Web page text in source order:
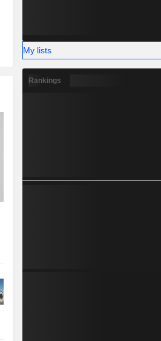
My lists
Rankings